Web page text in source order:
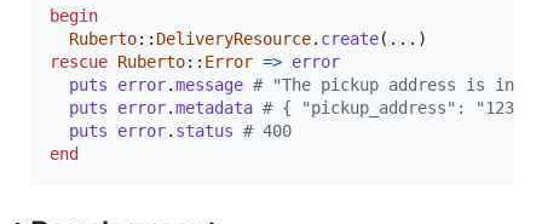
begin
Ruberto:: DeliveryResource. create( ... )
rescue Ruberto:: Error => error
puts
error.message # "The pickup address is
puts
error.metadata # { "pickup_address": "123
puts
error. status # 400
end